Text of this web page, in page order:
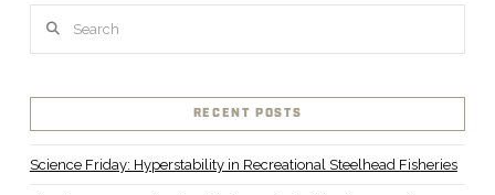
VIEW POST
RECENT POSTS
Science Friday: Hyperstability in Recreational Steelhead Fisheries